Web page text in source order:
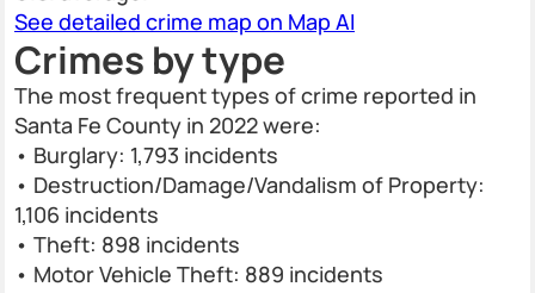
See detailed crime map on Map AI
Crimes by type
The most frequent types of crime reported in
Santa Fe County in 2022 were:
• Burglary: 1,793 incidents
• Destruction/Damage/Vandalism of Property:
1,106 incidents
• Theft: 898 incidents
• Motor Vehicle Theft: 889 incidents